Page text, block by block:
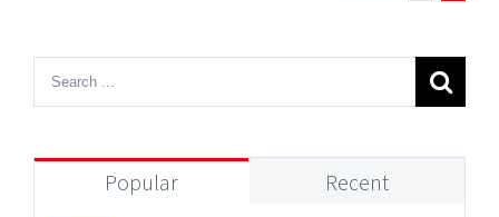
Popular Recent